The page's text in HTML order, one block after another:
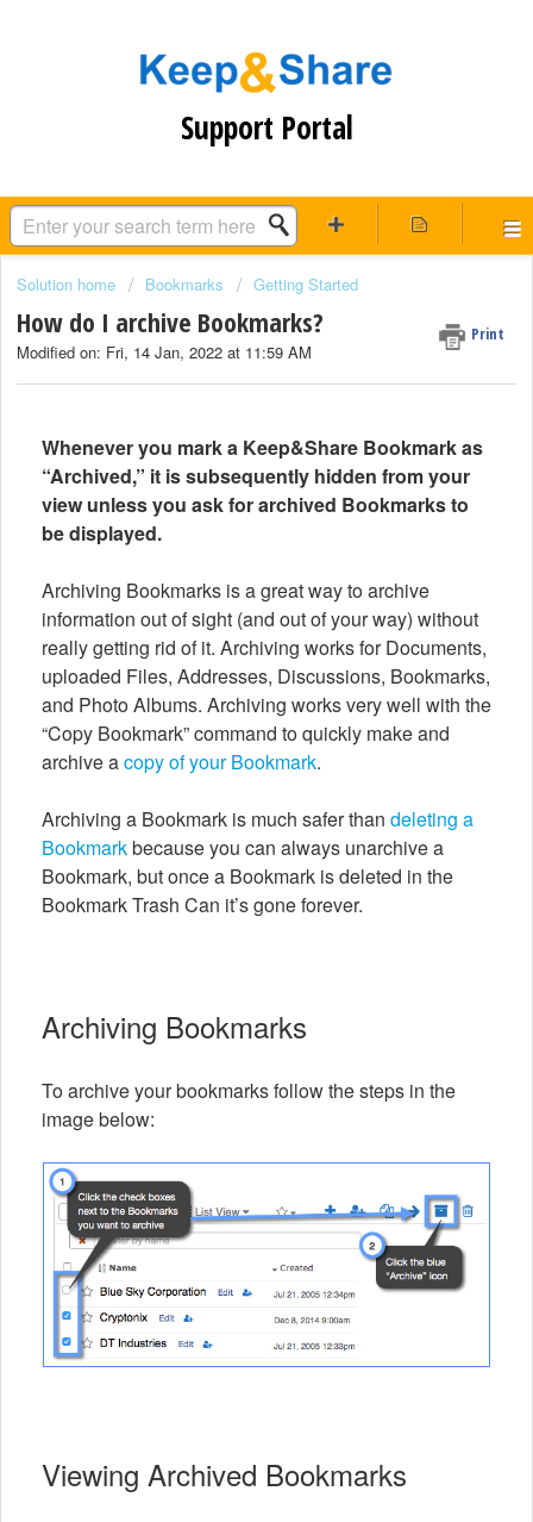
Support Portal
Solution home Bookmarks Getting Started
How do I archive Bookmarks? Print
Modified on: Fri, 14 Jan, 2022 at 11:59 AM
Whenever you mark a Keep&Share Bookmark as
“Archived,” it is subsequently hidden from your
view unless you ask for archived Bookmarks to
be displayed.
Archiving Bookmarks is a great way to archive
information out of sight (and out of your way) without
really getting rid of it. Archiving works for Documents,
uploaded Files, Addresses, Discussions, Bookmarks,
and Photo Albums. Archiving works very well with the
“Copy Bookmark” command to quickly make and
archive acopy of your Bookmark.
Archiving a Bookmark is much safer than deleting a
Bookmarkbecause you can always unarchive a
Bookmark, but once a Bookmark is deleted in the
Bookmark Trash Can it’s gone forever.
Archiving Bookmarks
To archive your bookmarks follow the steps in the
image below:
Viewing Archived Bookmarks